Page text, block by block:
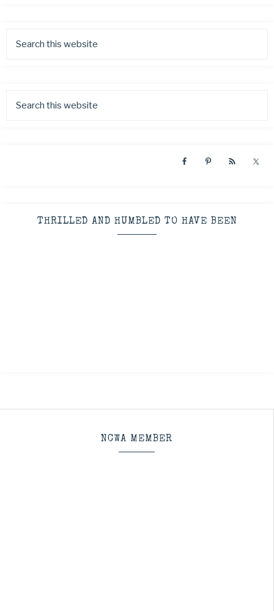
THRILLED AND HUMBLED TO HAVE BEEN
NCWA MEMBER